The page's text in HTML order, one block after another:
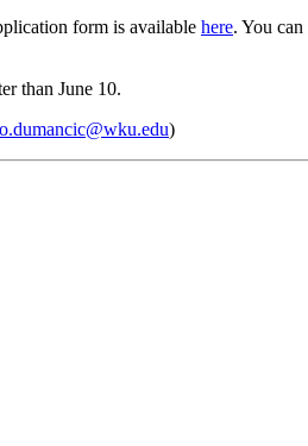
form is available here. You
than June 10.
)